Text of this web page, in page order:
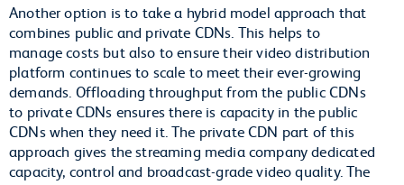
Another option is to take a hybrid model approach that
combines public and private CDNs. This helps to
manage costs but also to ensure their video distribution
platform continues to scale to meet their ever-growing
demands. Offloading throughput from the public CDNs
to private CDNs ensures there is capacity in the public
CDNs when they need it. The private CDN part of this
approach gives the streaming media company dedicated
capacity, control and broadcast-grade video quality. The